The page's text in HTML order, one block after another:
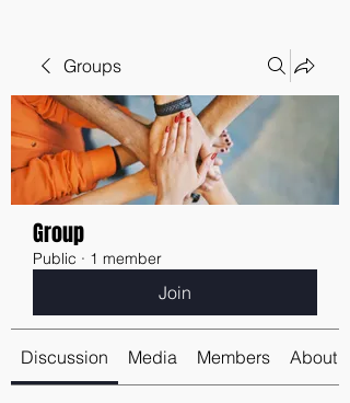
Groups
Group
Public · 1 member
Join
Discussion Media Members About